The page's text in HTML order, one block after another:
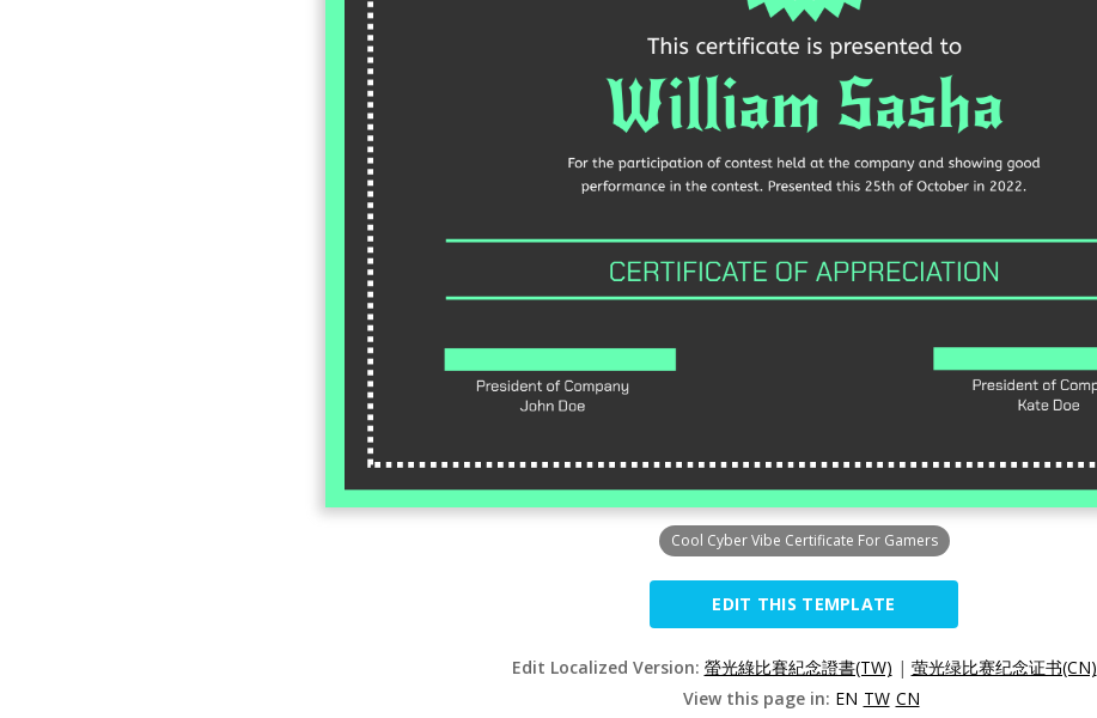
Cool Cyber Vibe Certificate For Gamers
EDIT THIS TEMPLATE
Edit Localized Version: 螢光綠比賽紀念證書(TW) | 萤光绿比赛纪念证书(CN)
View this page in: EN TW CN